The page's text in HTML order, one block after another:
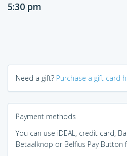
5:30 pm
Need a gift? Purchase a gift card
Payment methods
You can use iDEAL, credit card,
Betaalknop or Belfius Pay Button